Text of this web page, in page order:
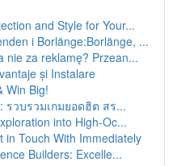
and Style for Your...
i Borlänge:Borlänge, ...
nie za reklamę? Przean...
și Instalare
Win Big!
รวบรวมเกมยอดฮิต สร...
into High-Oc...
in Touch With Immediately
Builders: Excelle...